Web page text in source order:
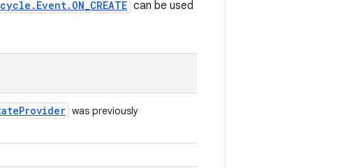
can be used
was previously